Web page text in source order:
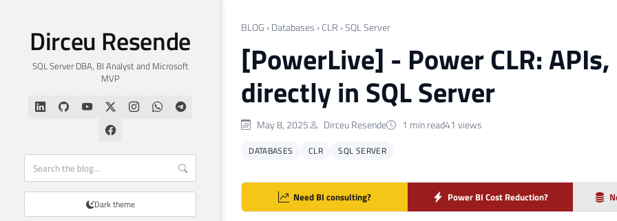
Dirceu Resende
SQL Server DBA, BI Analyst and Microsoft
MVP
Dark theme
BLOG › Databases › CLR ›SQL Server
[PowerLive] - Power CLR:
directly in SQL Server
May 8, 2025 Dirceu Resende 1 min read41 views
DATABASES CLR SQL SERVER
Need BI consulting? Power BI Cost Reduction?